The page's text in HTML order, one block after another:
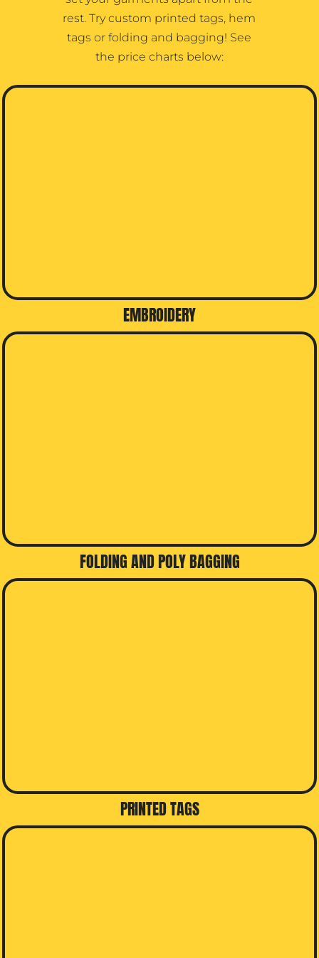
rest. Try custom printed tags, hem
tags or folding and bagging! See
the price charts below:
EMBROIDERY
FOLDING AND POLY BAGGING
PRINTED TAGS